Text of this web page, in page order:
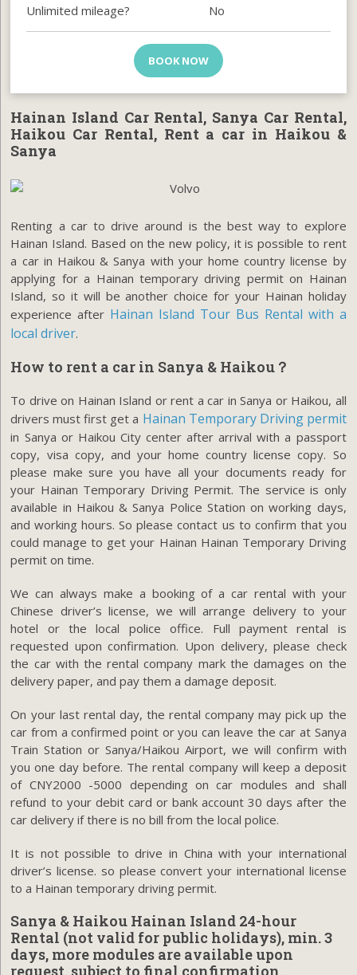
Unlimited mileage? No
BOOK NOW
Hainan Island Car Rental, Sanya Car Rental,
Haikou Car Rental, Rent a car in Haikou &
Sanya
Renting a car to drive around is the best way to explore
Hainan Island. Based on the new policy, it is possible to rent
a car in Haikou & Sanya with your home country license by
applying for a Hainan temporary driving permit on Hainan
Island, so it will be another choice for your Hainan holiday
experience after Hainan Island Tour Bus Rental with a
local driver.
How to rent a car in Sanya & Haikou？
To drive on Hainan Island or rent a car in Sanya or Haikou, all
drivers must first get a Hainan Temporary Driving permit
in Sanya or Haikou City center after arrival with a passport
copy, visa copy, and your home country license copy. So
please make sure you have all your documents ready for
your Hainan Temporary Driving Permit. The service is only
available in Haikou & Sanya Police Station on working days,
and working hours. So please contact us to confirm that you
could manage to get your Hainan Hainan Temporary Driving
permit on time.
We can always make a booking of a car rental with your
Chinese driver’s license, we will arrange delivery to your
hotel or the local police office. Full payment rental is
requested upon confirmation. Upon delivery, please check
the car with the rental company mark the damages on the
delivery paper, and pay them a damage deposit.
On your last rental day, the rental company may pick up the
car from a confirmed point or you can leave the car at Sanya
Train Station or Sanya/Haikou Airport, we will confirm with
you one day before. The rental company will keep a deposit
of CNY2000 -5000 depending on car modules and shall
refund to your debit card or bank account 30 days after the
car delivery if there is no bill from the local police.
It is not possible to drive in China with your international
driver’s license. so please convert your international license
to a Hainan temporary driving permit.
Sanya & Haikou Hainan Island 24-hour
Rental (not valid for public holidays), min. 3
days, more modules are available upon
request, subject to final confirmation.